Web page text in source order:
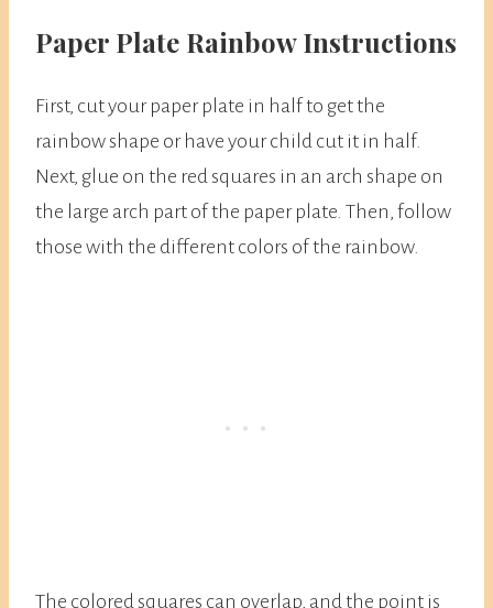
​Paper Plate Rainbow Instructions
First, cut your paper plate in half to get the
rainbow shape or have your child cut it in half.
Next, glue on the red squares in an arch shape on
the large arch part of the paper plate. Then, follow
those with the different colors of the rainbow.
The colored squares can overlap, and the point is